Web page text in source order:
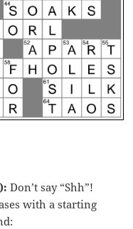
Don’t say “Shh”!
with a starting